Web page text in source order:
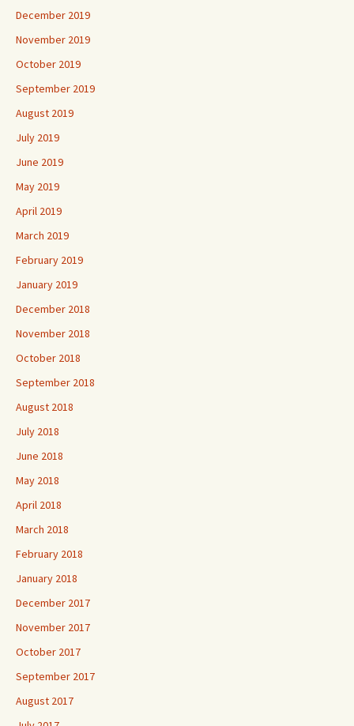
December 2019
November 2019
October 2019
September 2019
August 2019
July 2019
June 2019
May 2019
April 2019
March 2019
February 2019
January 2019
December 2018
November 2018
October 2018
September 2018
August 2018
July 2018
June 2018
May 2018
April 2018
March 2018
February 2018
January 2018
December 2017
November 2017
October 2017
September 2017
August 2017